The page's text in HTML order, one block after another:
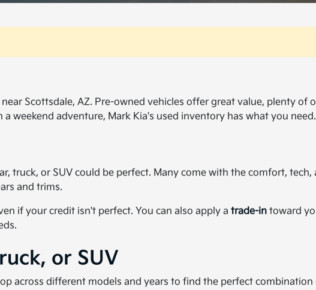
Scottsdale, AZ. Pre-owned vehicles offer great value, plenty
weekend adventure, Mark Kia's used inventory has what you need.
truck, or SUV could be perfect. Many come with the comfort,
and trims.
if your credit isn't perfect. You can also apply atrade-in toward
or SUV
across different models and years to find the perfect